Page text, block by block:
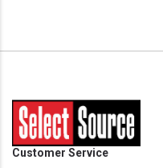
Customer Service